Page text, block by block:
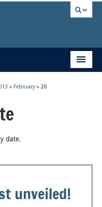
» February » 20
date.
unveiled!